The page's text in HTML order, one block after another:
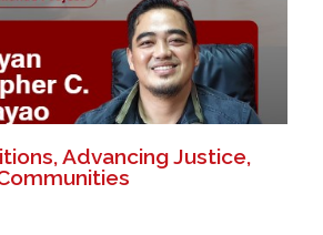
Advancing Justice,